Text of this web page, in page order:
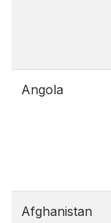
Angola
Afghanistan